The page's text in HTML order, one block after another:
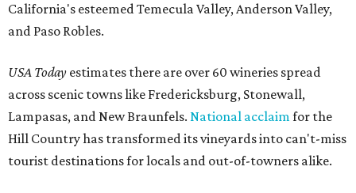
California's esteemed Temecula Valley, Anderson Valley,
and Paso Robles.
USA Today estimates there are over 60 wineries spread
across scenic towns like Fredericksburg, Stonewall,
Lampasas, and New Braunfels. National acclaimfor the
Hill Country has transformed its vineyards into can't-miss
tourist destinations for locals and out-of-towners alike.